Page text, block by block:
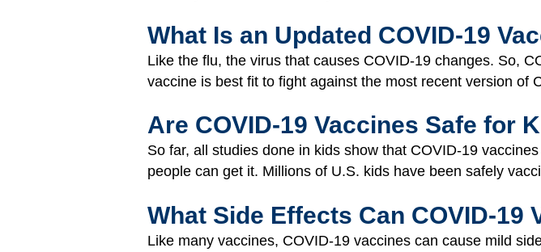
What Is an Updated COVID-19
Like the flu, the virus that causes COVID-19 changes. So,
vaccine is best fit to fight against the most recent version of
Are COVID-19 Vaccines Safe for
So far, all studies done in kids show that COVID-19
people can get it. Millions of U.S. kids have been safely
What Side Effects Can COVID-19
Like many vaccines, COVID-19 vaccines can cause mild